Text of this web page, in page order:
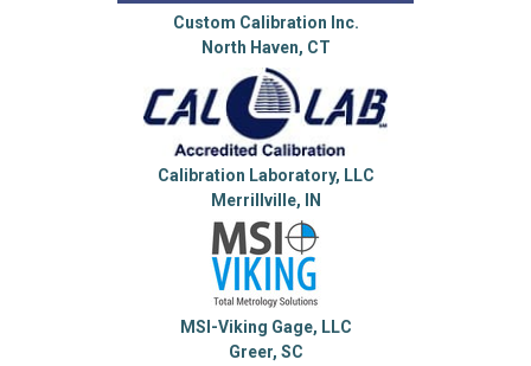
Custom Calibration Inc.
North Haven, CT
Calibration Laboratory, LLC
Merrillville, IN
MSI-Viking Gage, LLC
Greer, SC